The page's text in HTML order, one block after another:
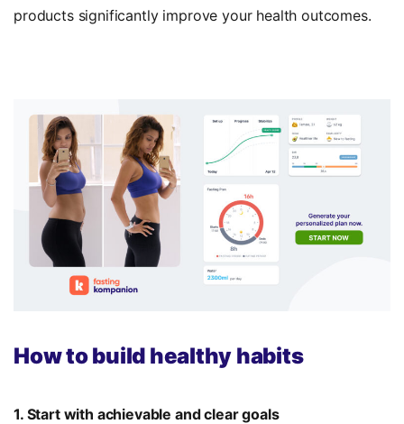
products significantly improve your health outcomes.
How to build healthy habits
1. Start with achievable and clear goals